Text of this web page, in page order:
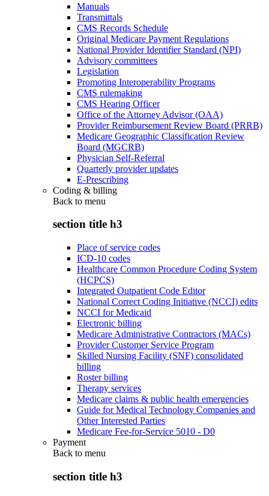
Manuals
Transmittals
CMS Records Schedule
Original Medicare Payment Regulations
National Provider Identifier Standard (NPI)
Advisory committees
Legislation
Promoting Interoperability Programs
CMS rulemaking
CMS Hearing Officer
Office of the Attorney Advisor (OAA)
Provider Reimbursement Review Board (PRRB)
Medicare Geographic Classification Review
Board (MGCRB)
Physician Self-Referral
Quarterly provider updates
E-Prescribing
Coding & billing
Back to menu
section title h3
Place of service codes
ICD-10 codes
Healthcare Common Procedure Coding System
(HCPCS)
Integrated Outpatient Code Editor
National Correct Coding Initiative (NCCI) edits
NCCI for Medicaid
Electronic billing
Medicare Administrative Contractors (MACs)
Provider Customer Service Program
Skilled Nursing Facility (SNF) consolidated
billing
Roster billing
Therapy services
Medicare claims & public health emergencies
Guide for Medical Technology Companies and
Other Interested Parties
Medicare Fee-for-Service 5010 - D0
Payment
Back to menu
section title h3